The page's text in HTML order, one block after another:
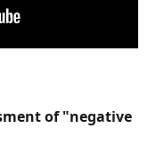
of "negative